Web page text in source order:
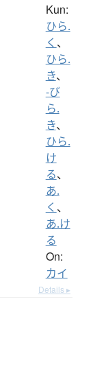
Kun:
ひら.
く 、
ひら.
き、
-び
ら.
き、
ひら.
け
る、
あ.
く 、
あ.け
る
On:
カイ
Details ▸